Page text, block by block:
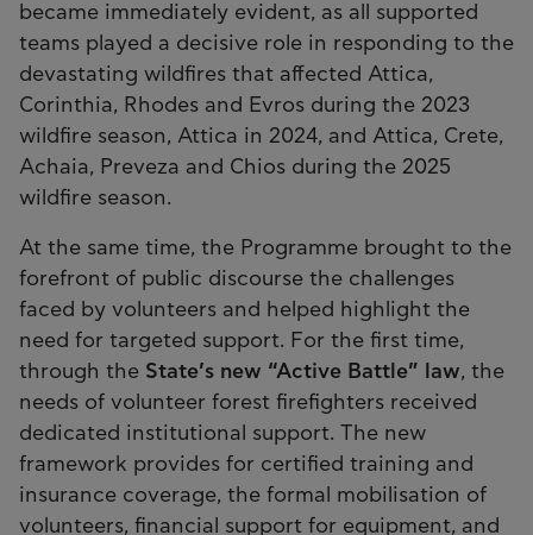
became immediately evident, as all supported
teams played a decisive role in responding to the
devastating wildfires that affected Attica,
Corinthia, Rhodes and Evros during the 2023
wildfire season, Attica in 2024, and Attica, Crete,
Achaia, Preveza and Chios during the 2025
wildfire season.
At the same time, the Programme brought to the
forefront of public discourse the challenges
faced by volunteers and helped highlight the
need for targeted support. For the first time,
through the State’s new “Active Battle” law, the
needs of volunteer forest firefighters received
dedicated institutional support. The new
framework provides for certified training and
insurance coverage, the formal mobilisation of
volunteers, financial support for equipment, and